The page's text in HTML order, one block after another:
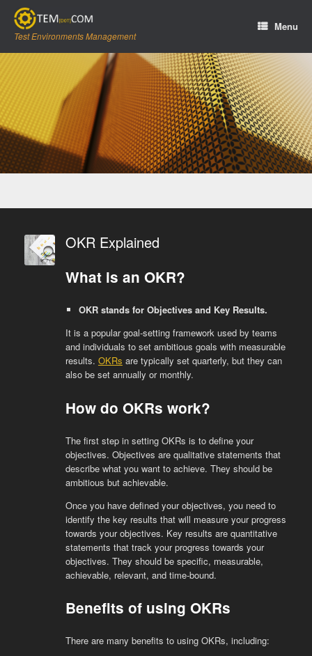
contentTest Environments Management
Menu
OKR Explained
What is an OKR?
OKR stands for Objectives and Key Results.
It is a popular goal-setting framework used by teams
and individuals to set ambitious goals with measurable
results. OKRs are typically set quarterly, but they can
also be set annually or monthly.
How do OKRs work?
The first step in setting OKRs is to define your
objectives. Objectives are qualitative statements that
describe what you want to achieve. They should be
ambitious but achievable.
Once you have defined your objectives, you need to
identify the key results that will measure your progress
towards your objectives. Key results are quantitative
statements that track your progress towards your
objectives. They should be specific, measurable,
achievable, relevant, and time-bound.
Benefits of using OKRs
There are many benefits to using OKRs, including: